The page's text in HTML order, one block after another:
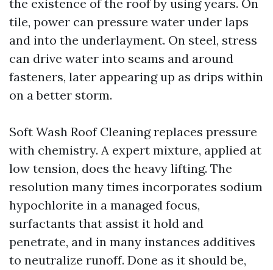
the existence of the roof by using years. On
tile, power can pressure water under laps
and into the underlayment. On steel, stress
can drive water into seams and around
fasteners, later appearing up as drips within
on a better storm.
Soft Wash Roof Cleaning replaces pressure
with chemistry. A expert mixture, applied at
low tension, does the heavy lifting. The
resolution many times incorporates sodium
hypochlorite in a managed focus,
surfactants that assist it hold and
penetrate, and in many instances additives
to neutralize runoff. Done as it should be,